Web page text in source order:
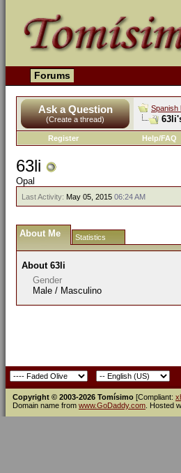
Forums
Ask a Question
(Create a thread)
Spanish
Register Help/FAQ
63li
Opal
Last Activity: May 05, 2015 06:24 AM
About Me Statistics
About 63li
Gender
Male / Masculino
Copyright © 2003-2026 Tomísimo [Compliant:
Domain name from www.GoDaddy.com . Hosted